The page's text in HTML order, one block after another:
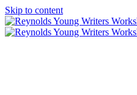
Skip to content